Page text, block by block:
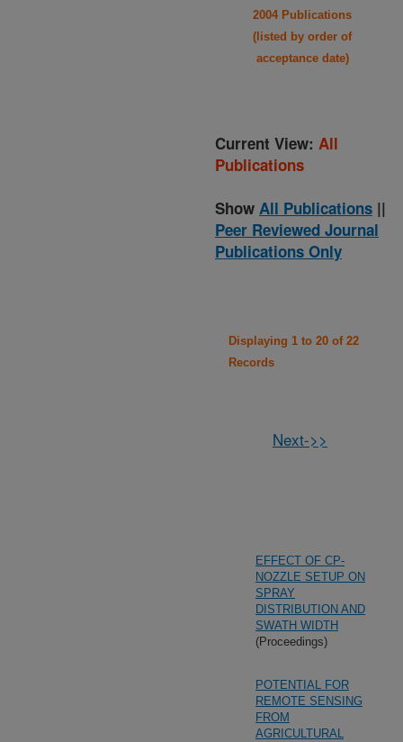
2004 Publications
(listed by order of
acceptance date)
Current View: All
Publications
Show All Publications ||
Peer Reviewed Journal
Publications Only
Displaying 1 to 20 of 22
Records
Next->>
EFFECT OF CP-
NOZZLE SETUP ON
SPRAY
DISTRIBUTION AND
SWATH WIDTH
(Proceedings)
POTENTIAL FOR
REMOTE SENSING
FROM
AGRICULTURAL